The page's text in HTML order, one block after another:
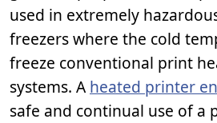
used in extremely
freezers where the cold
freeze conventional print
systems. A heated printer
safe and continual use of a